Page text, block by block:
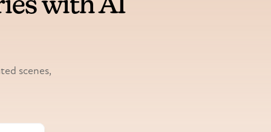
with AI
scenes,